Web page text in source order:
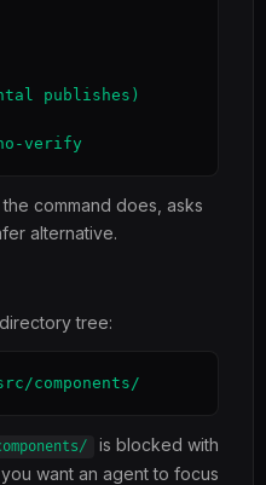
publishes)
verify
command does, asks
alternative.
tree:
components/
is blocked with
want an agent to focus